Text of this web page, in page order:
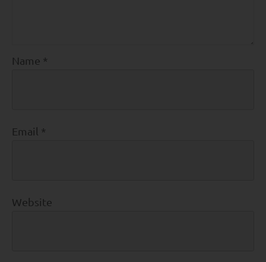
Name *
Email *
Website